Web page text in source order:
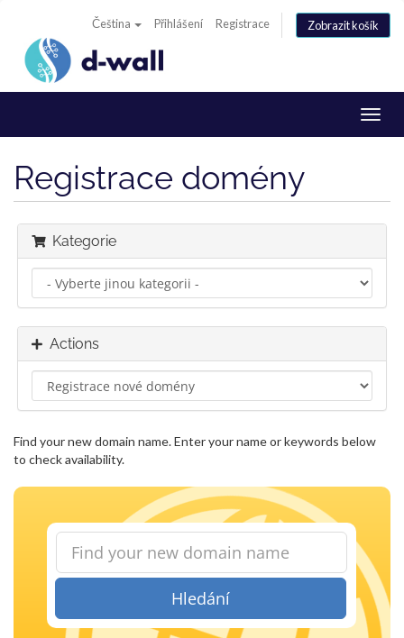
Čeština Přihlášení Registrace Zobrazit košík
Registrace domény
Kategorie
Actions
Find your new domain name. Enter your name or keywords below
to check availability.
Hledání